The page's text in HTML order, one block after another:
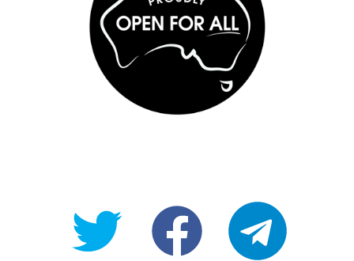
@OpenForAllAUfb/Open-